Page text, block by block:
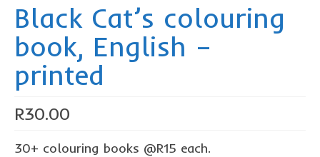
Our Plastic Pollution
Lucky’s colouring book
Black Cat’s colouring book
Our Plastic Pollution colouring book
Black Cat’s colouring
book, English –
printed
R30.00
30+ colouring books @R15 each.